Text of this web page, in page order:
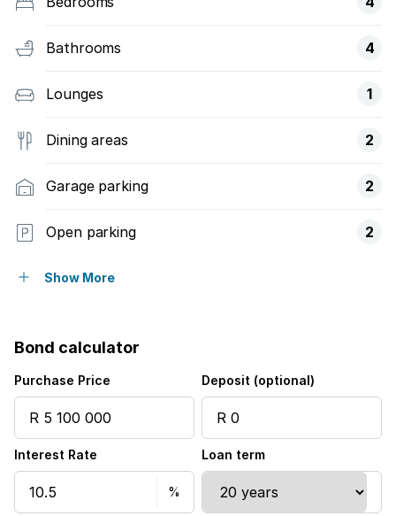
Bathrooms 4
Lounges 1
Dining areas 2
Garage parking 2
Open parking 2
Pet friendly
Pool
Security post
Staff quarters
Show More
Bond calculator
Purchase Price Deposit (optional)
Interest Rate Loan term